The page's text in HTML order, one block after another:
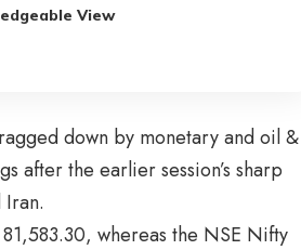
View
down by monetary and oil &
after the earlier session’s sharp
whereas the NSE Nifty